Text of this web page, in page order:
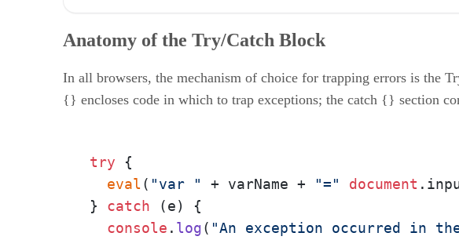
Anatomy of the Try/Catch Block
In all browsers, the mechanism of choice for trapping errors is the
{} encloses code in which to trap exceptions; the catch {} section
try {
eval( "var " + varName + "=" document .
} catch (e) {
console . log( "An exception occurred in